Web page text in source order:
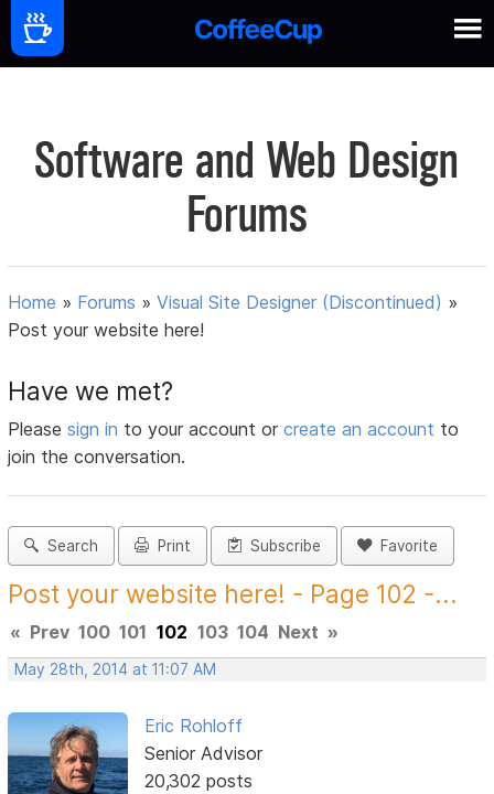
Software and Web Design
Forums
Home » Forums »Visual Site Designer (Discontinued) »
Post your website here!
Have we met?
Pleasesign in to your account orcreate an account to
join the conversation.
Search Print Subscribe Favorite
Post your website here! - Page 102 -...
« Prev 100 101 102 103 104 Next »
May 28th, 2014 at 11:07 AM
Eric Rohloff
Senior Advisor
20,302 posts